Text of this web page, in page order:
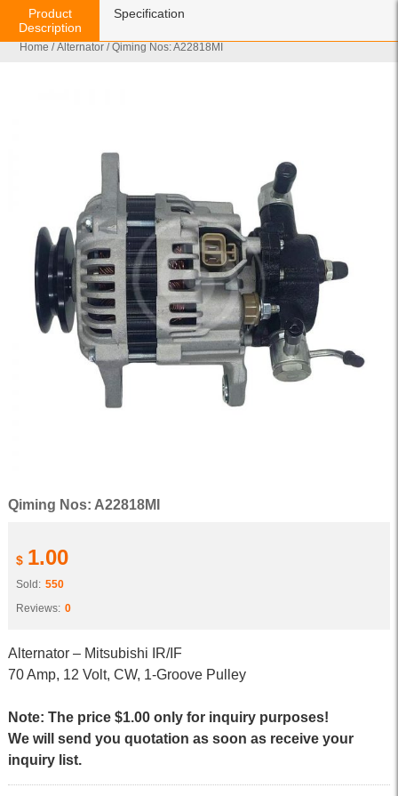
Home /Alternator / Qiming Nos: A22818MI
Qiming Nos: A22818MI
$ 1.00
Sold: 550
Reviews: 0
Alternator – Mitsubishi IR/IF
70 Amp, 12 Volt, CW, 1-Groove Pulley
Note: The price $1.00 only for inquiry purposes!
We will send you quotation as soon as receive your
inquiry list.
Product
Description
Specification